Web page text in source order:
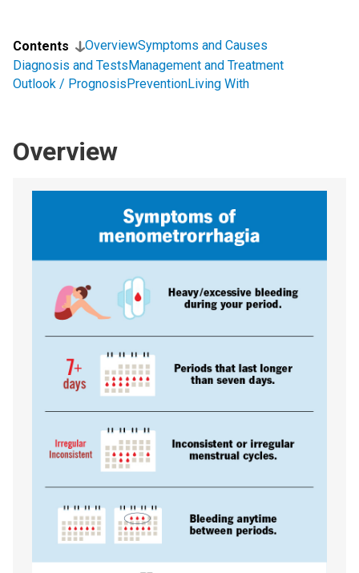
Contents OverviewSymptoms and Causes
Diagnosis and TestsManagement and Treatment
Outlook / PrognosisPreventionLiving With
Overview